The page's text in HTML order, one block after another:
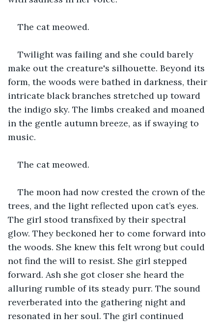
The cat meowed.
Twilight was failing and she could barely
make out the creature's silhouette. Beyond its
form, the woods were bathed in darkness, their
intricate black branches stretched up toward
the indigo sky. The limbs creaked and moaned
in the gentle autumn breeze, as if swaying to
music.
The cat meowed.
The moon had now crested the crown of the
trees, and the light reflected upon cat’s eyes.
The girl stood transfixed by their spectral
glow. They beckoned her to come forward into
the woods. She knew this felt wrong but could
not find the will to resist. She girl stepped
forward. Ash she got closer she heard the
alluring rumble of its steady purr. The sound
reverberated into the gathering night and
resonated in her soul. The girl continued